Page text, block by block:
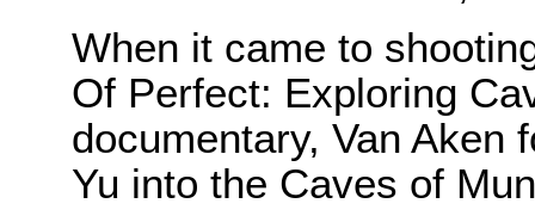
When it came to
Of Perfect: Exploring
documentary, Van Aken
Yu into the Caves of